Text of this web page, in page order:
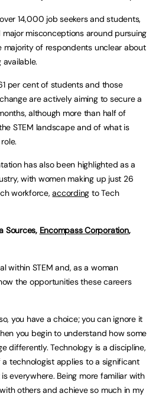
14,000 job seekers and students,
major misconceptions around pursuing
majority of respondents unclear about
per cent of students and those
are actively aiming to secure a
although more than half of
STEM landscape and of what is
has also been highlighted as a
with women making up just 26
workforce,according to Tech
Sources, Encompass Corporation,
within STEM and, as a woman
the opportunities these careers
you have a choice; you can ignore it
you begin to understand how some
differently. Technology is a discipline,
technologist applies to a significant
everywhere. Being more familiar with
others and achieve so much in my